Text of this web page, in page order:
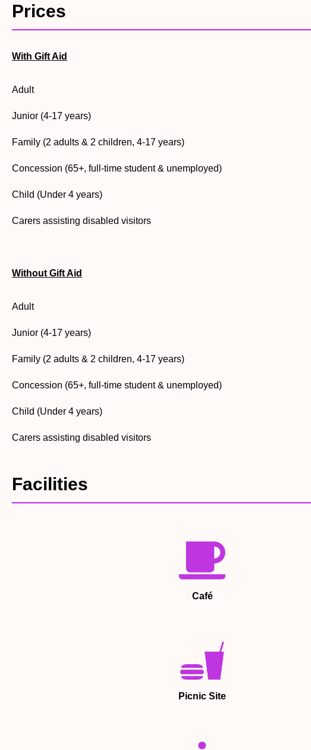
• Join the family pond dipping sessions on weekends and school
Prices
With Gift Aid
Adult
Junior (4-17 years)
Family (2 adults & 2 children, 4-17 years)
Concession (65+, full-time student & unemployed)
Child (Under 4 years)
Carers assisting disabled visitors
Without Gift Aid
Adult
Junior (4-17 years)
Family (2 adults & 2 children, 4-17 years)
Concession (65+, full-time student & unemployed)
Child (Under 4 years)
Carers assisting disabled visitors
Facilities
Café
Picnic Site